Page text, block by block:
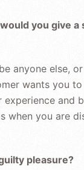
you give a
anyone else,
wants you
and
when you are
pleasure?